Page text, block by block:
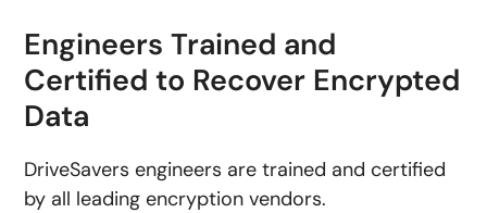
Engineers Trained and
Certified to Recover Encrypted
Data
DriveSavers engineers are trained and certified
by all leading encryption vendors.